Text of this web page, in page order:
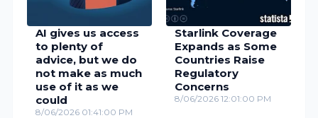
AI gives us access
to plenty of
advice, but we do
not make as much
use of it as we
could
8/06/2026 01:41:00 PM
Starlink Coverage
Expands as Some
Countries Raise
Regulatory
Concerns
8/06/2026 12:01:00 PM